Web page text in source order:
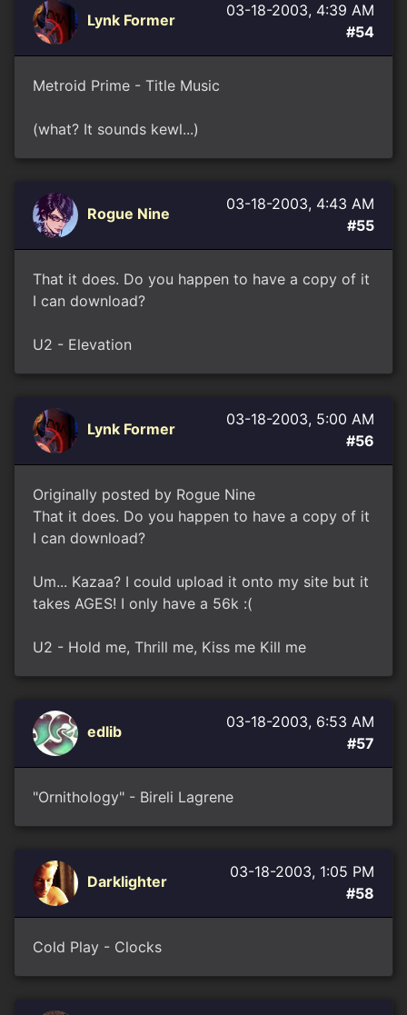
Lynk Former
03-18-2003, 4:39 AM
#54
Metroid Prime - Title Music
(what? It sounds kewl...)
Rogue Nine
03-18-2003, 4:43 AM
#55
That it does. Do you happen to have a copy of it
I can download?
U2 - Elevation
Lynk Former
03-18-2003, 5:00 AM
#56
Originally posted by Rogue Nine
That it does. Do you happen to have a copy of it
I can download?
Um... Kazaa? I could upload it onto my site but it
takes AGES! I only have a 56k :(
U2 - Hold me, Thrill me, Kiss me Kill me
edlib
03-18-2003, 6:53 AM
#57
"Ornithology" - Bireli Lagrene
Darklighter
03-18-2003, 1:05 PM
#58
Cold Play - Clocks